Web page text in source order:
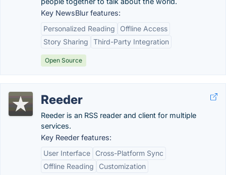
Key NewsBlur features:
Personalized Reading
Offline Access
Story Sharing
Third-Party Integration
Open Source
Reeder
Reeder is an RSS reader and client for multiple
services.
Key Reeder features:
User Interface
Cross-Platform Sync
Offline Reading
Customization